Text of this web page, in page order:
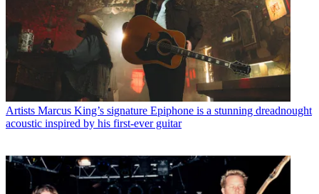
Artists Marcus King’s signature Epiphone is a stunning dreadnought
acoustic inspired by his first-ever guitar